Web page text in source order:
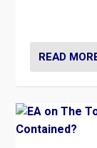
READ